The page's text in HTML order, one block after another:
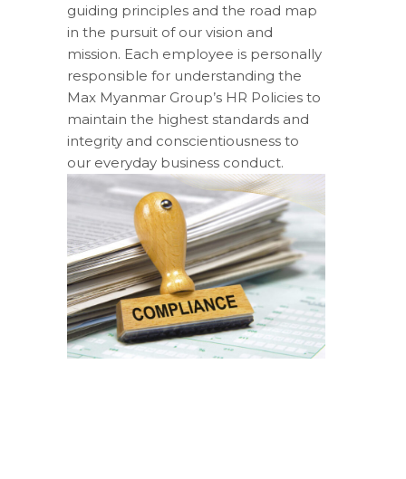
guiding principles and the road map
in the pursuit of our vision and
mission. Each employee is personally
responsible for understanding the
Max Myanmar Group’s HR Policies to
maintain the highest standards and
integrity and conscientiousness to
our everyday business conduct.